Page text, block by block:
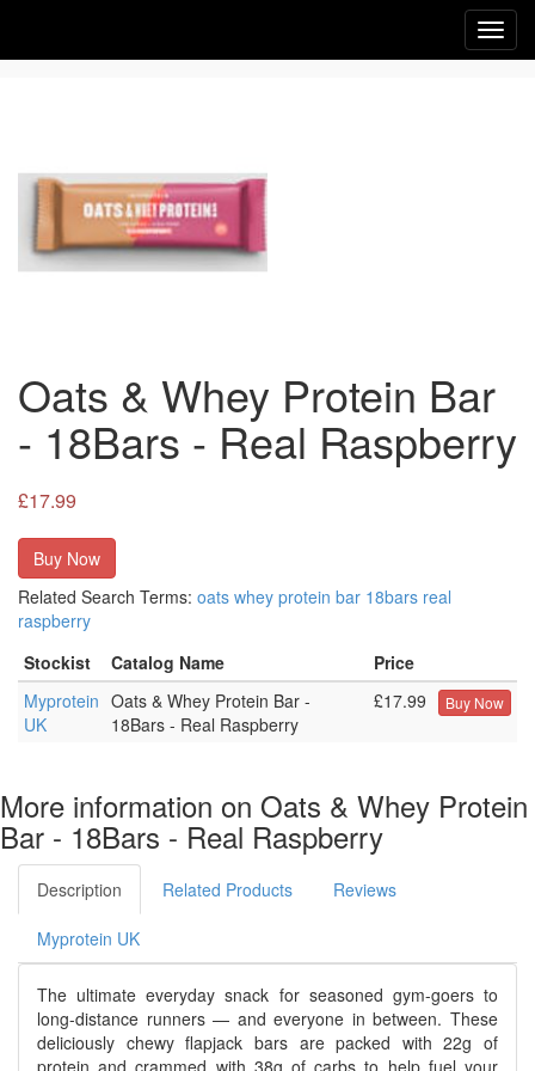
Oats & Whey Protein Bar
- 18Bars - Real Raspberry
£17.99
Buy Now
Related Search Terms: oats whey protein bar 18bars real
raspberry
Stockist
Catalog Name
Price
Myprotein
UK
Oats & Whey Protein Bar -
18Bars - Real Raspberry
£17.99 Buy Now
More information on Oats & Whey Protein
Bar - 18Bars - Real Raspberry
Description Related Products Reviews
Myprotein UK
The ultimate everyday snack for seasoned gym-goers to
long-distance runners — and everyone in between. These
deliciously chewy flapjack bars are packed with 22g of
protein and crammed with 38g of carbs to help fuel your